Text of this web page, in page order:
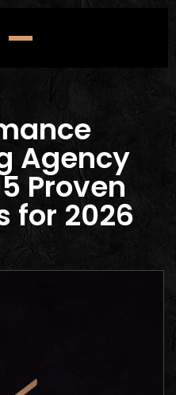
Agency
Proven
for 2026